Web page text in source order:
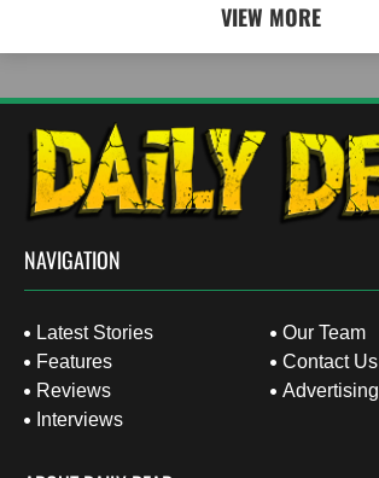
VIEW MORE
NAVIGATION
Latest Stories
Features
Reviews
Interviews
Our Team
Contact Us
Advertising